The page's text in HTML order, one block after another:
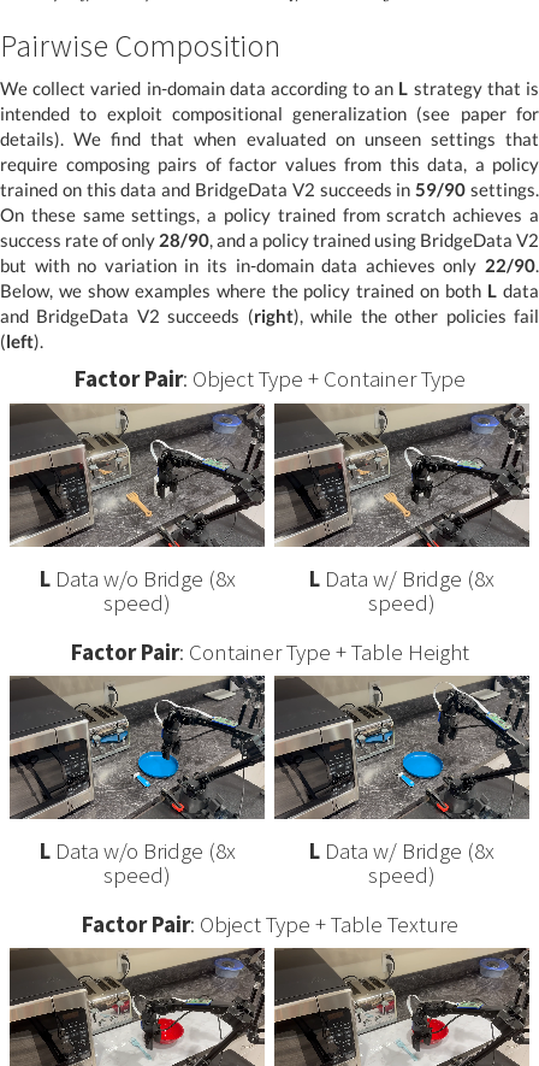
Pairwise Composition
We collect varied in-domain data according to an L strategy that is
intended to exploit compositional generalization (see paper for
details). We find that when evaluated on unseen settings that
require composing pairs of factor values from this data, a policy
trained on this data and BridgeData V2 succeeds in59/90 settings.
On these same settings, a policy trained from scratch achieves a
success rate of only 28/90, and a policy trained using BridgeData V2
but with no variation in its in-domain data achieves only 22/90.
Below, we show examples where the policy trained on both L data
and BridgeData V2 succeeds (right), while the other policies fail
(left).
Factor Pair: Object Type + Container Type
LData w/o Bridge (8x
speed)
L Data w/ Bridge (8x
speed)
Factor Pair: Container Type + Table Height
LData w/o Bridge (8x
speed)
L Data w/ Bridge (8x
speed)
Factor Pair: Object Type + Table Texture